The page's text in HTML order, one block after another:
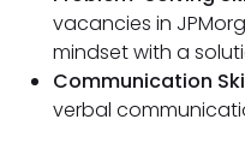
vacancies in
mindset with a
Communication
verbal